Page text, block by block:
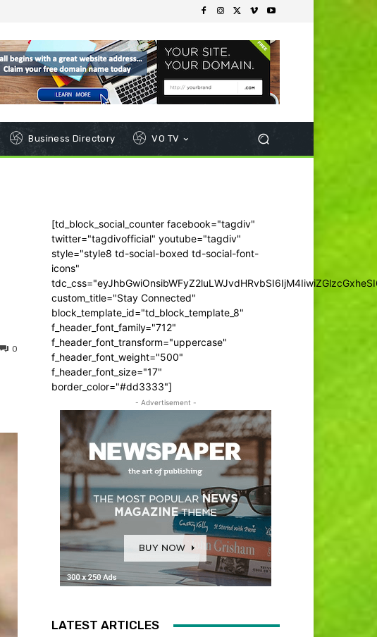
Business Directory VO TV
0
[td_block_social_counter facebook="tagdiv"
twitter="tagdivofficial" youtube="tagdiv"
style="style8 td-social-boxed td-social-font-
icons"
custom_title="Stay Connected"
block_template_id="td_block_template_8"
f_header_font_family="712"
f_header_font_transform="uppercase"
f_header_font_weight="500"
f_header_font_size="17"
border_color="#dd3333"]
- Advertisement -
LATEST ARTICLES